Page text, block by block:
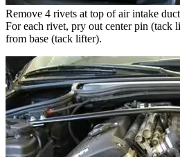
Remove 4 rivets at top of air intake
For each rivet, pry out center pin
from base (tack lifter).